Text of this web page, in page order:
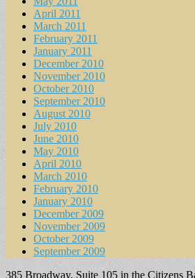
April 2011
March 2011
February 2011
January 2011
December 2010
November 2010
October 2010
September 2010
August 2010
July 2010
June 2010
May 2010
April 2010
March 2010
February 2010
January 2010
December 2009
November 2009
October 2009
September 2009
385 Broadway, Suite 105 in the Citizens